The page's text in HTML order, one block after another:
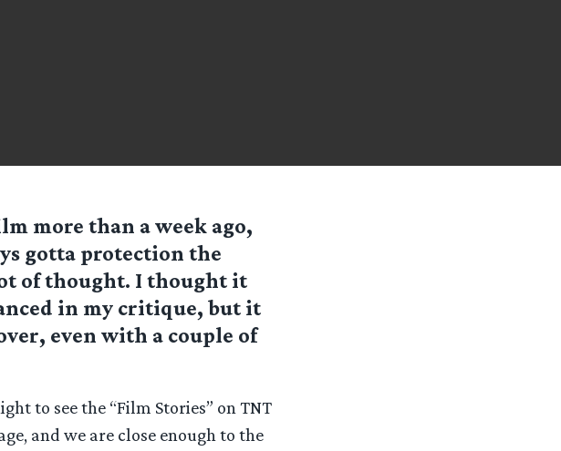
more than a week ago,
gotta protection the
of thought. I thought it
in my critique, but it
even with a couple of
to see the “Film Stories” on TNT
and we are close enough to the